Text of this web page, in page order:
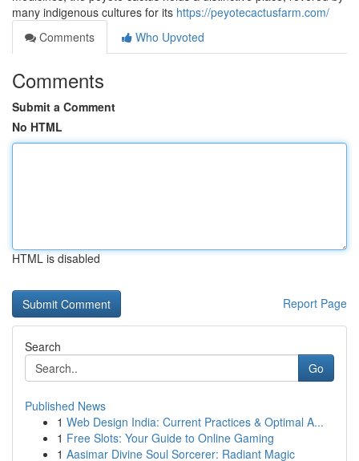
many indigenous cultures for its https://peyotecactusfarm.com/
Comments
Who Upvoted
Comments
Submit a Comment
No HTML
HTML is disabled
Report Page
Search
Go
Published News
1 Web Design India: Current Practices & Optimal A...
1 Free Slots: Your Guide to Online Gaming
1 Aasimar Divine Soul Sorcerer: Radiant Magic